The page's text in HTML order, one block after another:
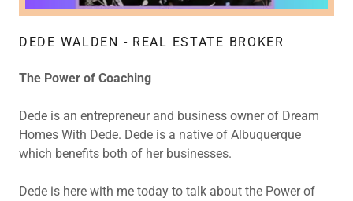
DEDE WALDEN - REAL ESTATE BROKER
The Power of Coaching
Dede is an entrepreneur and business owner of Dream
Homes With Dede. Dede is a native of Albuquerque
which benefits both of her businesses.
Dede is here with me today to talk about the Power of